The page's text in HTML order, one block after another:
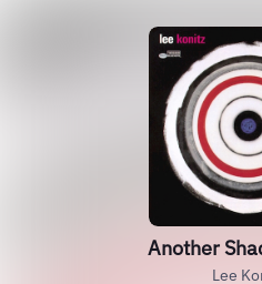
Another
Lee